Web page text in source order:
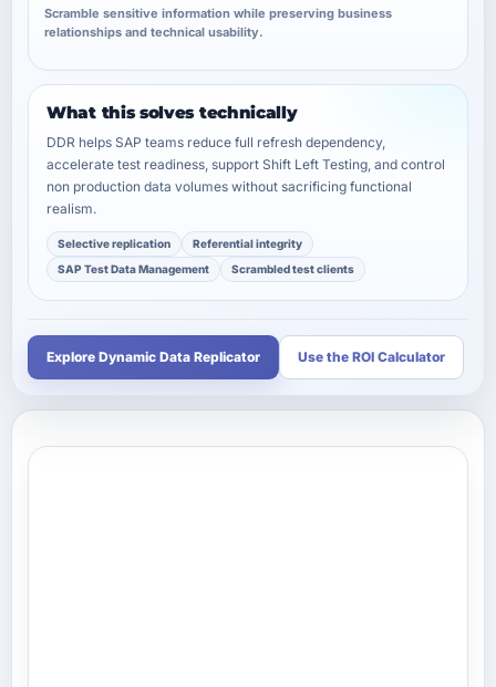
Scramble sensitive information while preserving business
relationships and technical usability.
What this solves technically
DDR helps SAP teams reduce full refresh dependency,
accelerate test readiness, support Shift Left Testing, and control
non production data volumes without sacrificing functional
realism.
Selective replication
Referential integrity
SAP Test Data Management
Scrambled test clients
Explore Dynamic Data Replicator Use the ROI Calculator